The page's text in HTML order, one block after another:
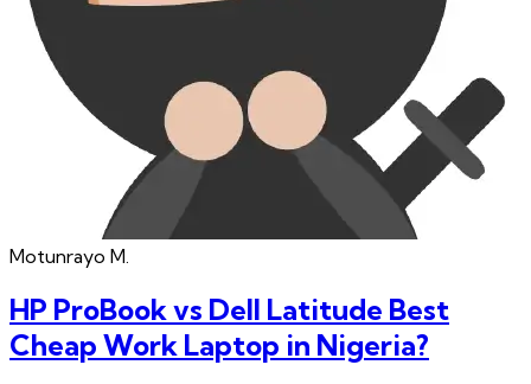
Motunrayo M.
HP ProBook vs Dell Latitude Best
Cheap Work Laptop in Nigeria?